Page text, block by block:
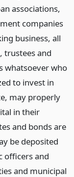
associations,
companies
business, all
trustees and
whatsoever who
to invest in
may properly
in their
and bonds are
be deposited
officers and
and municipal